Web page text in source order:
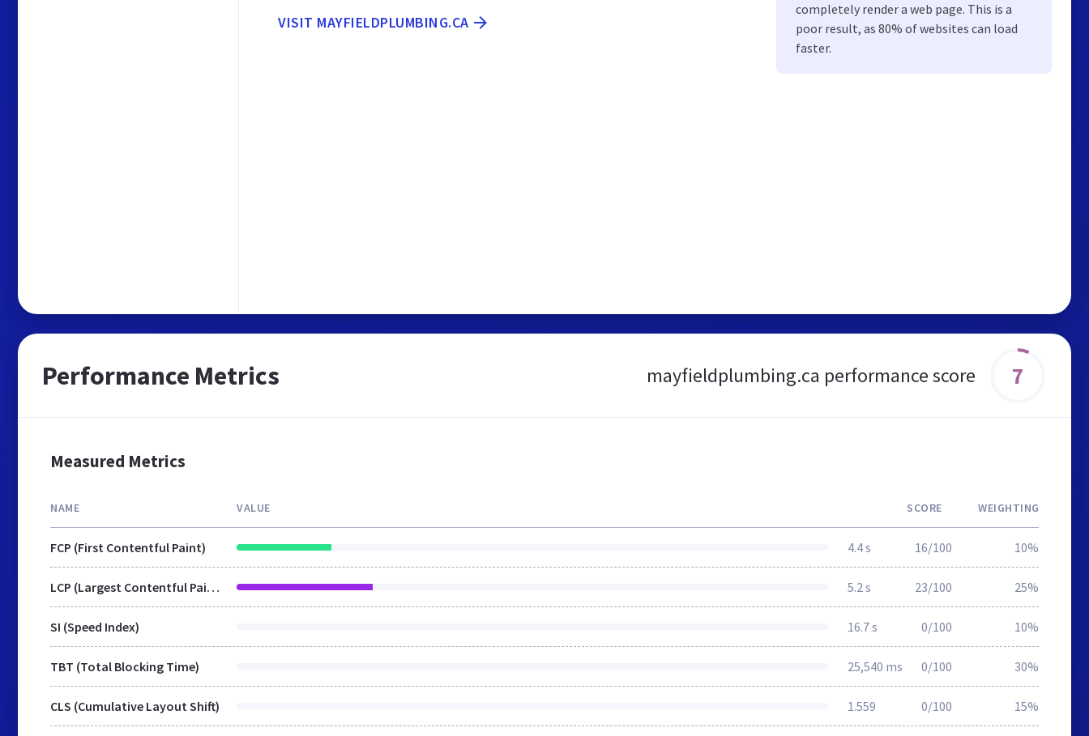
VISIT MAYFIELDPLUMBING.CA
completely render a web page. This is a
poor result, as 80% of websites can load
faster.
Performance Metrics mayfieldplumbing.ca performance score 7
Measured Metrics
NAME VALUE SCORE WEIGHTING
FCP (First Contentful Paint) 4.4 s 16/100 10%
LCP (Largest Contentful Paint) 5.2 s 23/100 25%
SI (Speed Index) 16.7 s 0/100 10%
TBT (Total Blocking Time) 25,540 ms 0/100 30%
CLS (Cumulative Layout Shift) 1.559 0/100 15%